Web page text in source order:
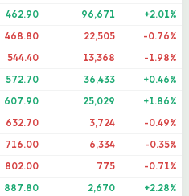
462.90 96,671
+2.01%
468.80 22,505
-0.76%
544.40 13,368
-1.98%
572.70 36,433
+0.46%
607.90 25,029
+1.86%
632.70 3,724
-0.49%
716.00 6,334
-0.35%
802.00 775
-0.71%
887.80 2,670
+2.28%